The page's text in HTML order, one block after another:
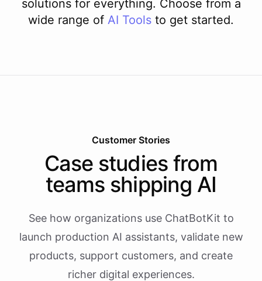
solutions for everything. Choose from a
wide range of AI Tools to get started.
Customer Stories
Case studies from
teams shipping AI
See how organizations use ChatBotKit to
launch production AI assistants, validate new
products, support customers, and create
richer digital experiences.